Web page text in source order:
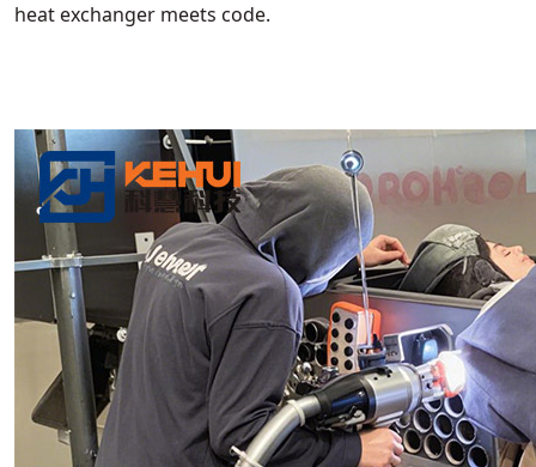
heat exchanger meets code.